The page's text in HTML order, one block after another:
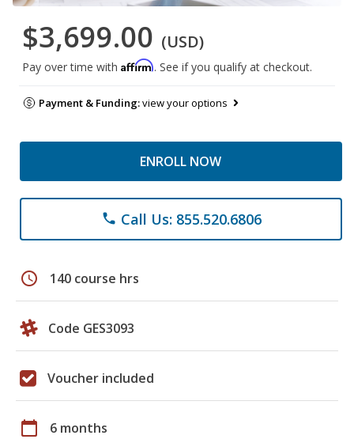
$3,699.00 (USD)
Pay over time with Affirm. See if you qualify at checkout.
Payment & Funding:view your options
ENROLL NOW
phone Call Us: 855.520.6806
schedule 140 course hrs
Code GES3093
Voucher included
calendar_today 6 months